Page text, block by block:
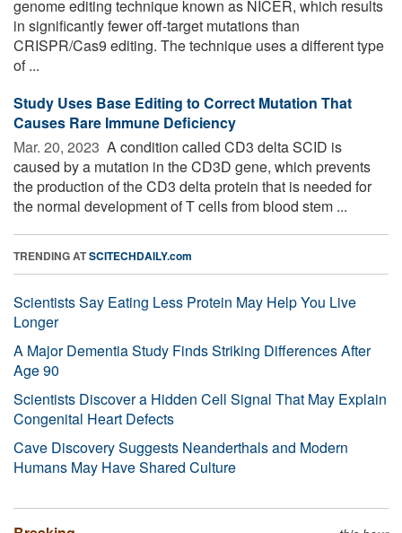
genome editing technique known as NICER, which results
in significantly fewer off-target mutations than
CRISPR/Cas9 editing. The technique uses a different type
of ...
Study Uses Base Editing to Correct Mutation That
Causes Rare Immune Deficiency
Mar. 20, 2023  A condition called CD3 delta SCID is
caused by a mutation in the CD3D gene, which prevents
the production of the CD3 delta protein that is needed for
the normal development of T cells from blood stem ...
TRENDING ATSCITECHDAILY.com
Scientists Say Eating Less Protein May Help You Live
Longer
A Major Dementia Study Finds Striking Differences After
Age 90
Scientists Discover a Hidden Cell Signal That May Explain
Congenital Heart Defects
Cave Discovery Suggests Neanderthals and Modern
Humans May Have Shared Culture